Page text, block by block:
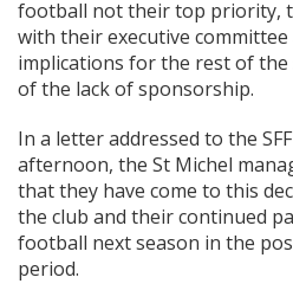
football not their top priority,
with their executive
implications for the rest of the
of the lack of sponsorship.
In a letter addressed to the
afternoon, the St Michel
that they have come to this
the club and their continued
football next season in the
period.